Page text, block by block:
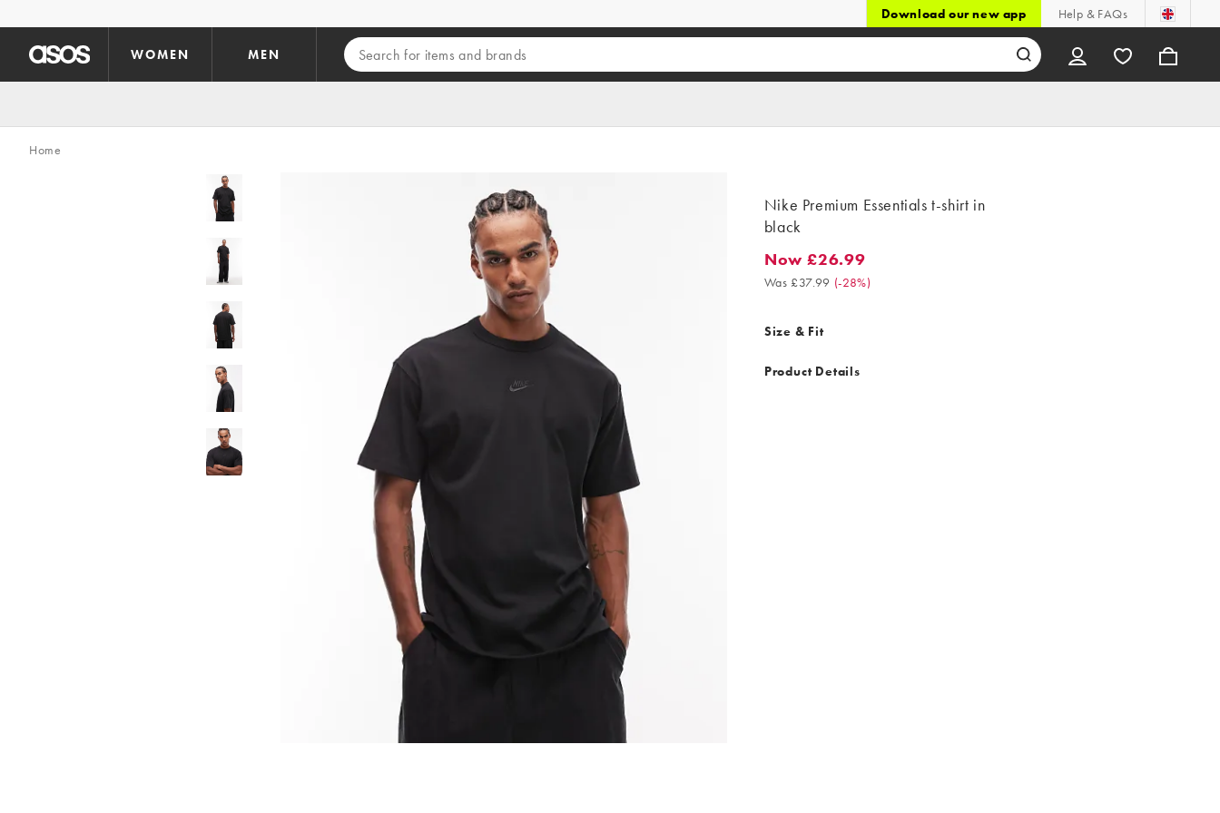
Download our new app Help & FAQs
WOMEN MEN
Home
Nike Premium Essentials t-shirt in
black
Now £26.99. Was £37.99. (-28%)
Now £26.99
Was £37.99 (-28%)
Size & Fit
Product Details